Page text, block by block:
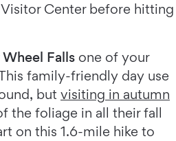
Center before hitting
Falls one of your
family-friendly day use
but visiting in autumn
the foliage in all their fall
on this 1.6-mile hike to